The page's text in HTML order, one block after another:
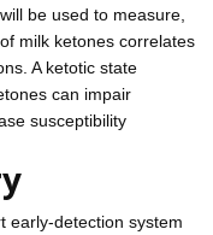
be used to measure,
milk ketones correlates
A ketotic state
can impair
susceptibility
early-detection system